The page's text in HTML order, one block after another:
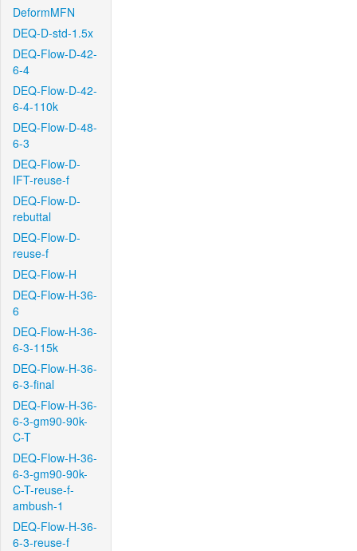
DeformMFN
DEQ-D-std-1.5x
DEQ-Flow-D-42-
6-4
DEQ-Flow-D-42-
6-4-110k
DEQ-Flow-D-48-
6-3
DEQ-Flow-D-
IFT-reuse-f
DEQ-Flow-D-
rebuttal
DEQ-Flow-D-
reuse-f
DEQ-Flow-H
DEQ-Flow-H-36-
6
DEQ-Flow-H-36-
6-3-115k
DEQ-Flow-H-36-
6-3-final
DEQ-Flow-H-36-
6-3-gm90-90k-
C-T
DEQ-Flow-H-36-
6-3-gm90-90k-
C-T-reuse-f-
ambush-1
DEQ-Flow-H-36-
6-3-reuse-f